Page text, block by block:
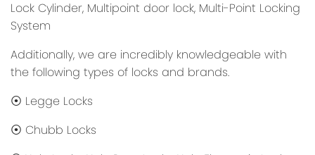
Lock Cylinder, Multipoint door lock, Multi-Point Locking
System
Additionally, we are incredibly knowledgeable with
the following types of locks and brands.
⦿ Legge Locks
⦿ Chubb Locks